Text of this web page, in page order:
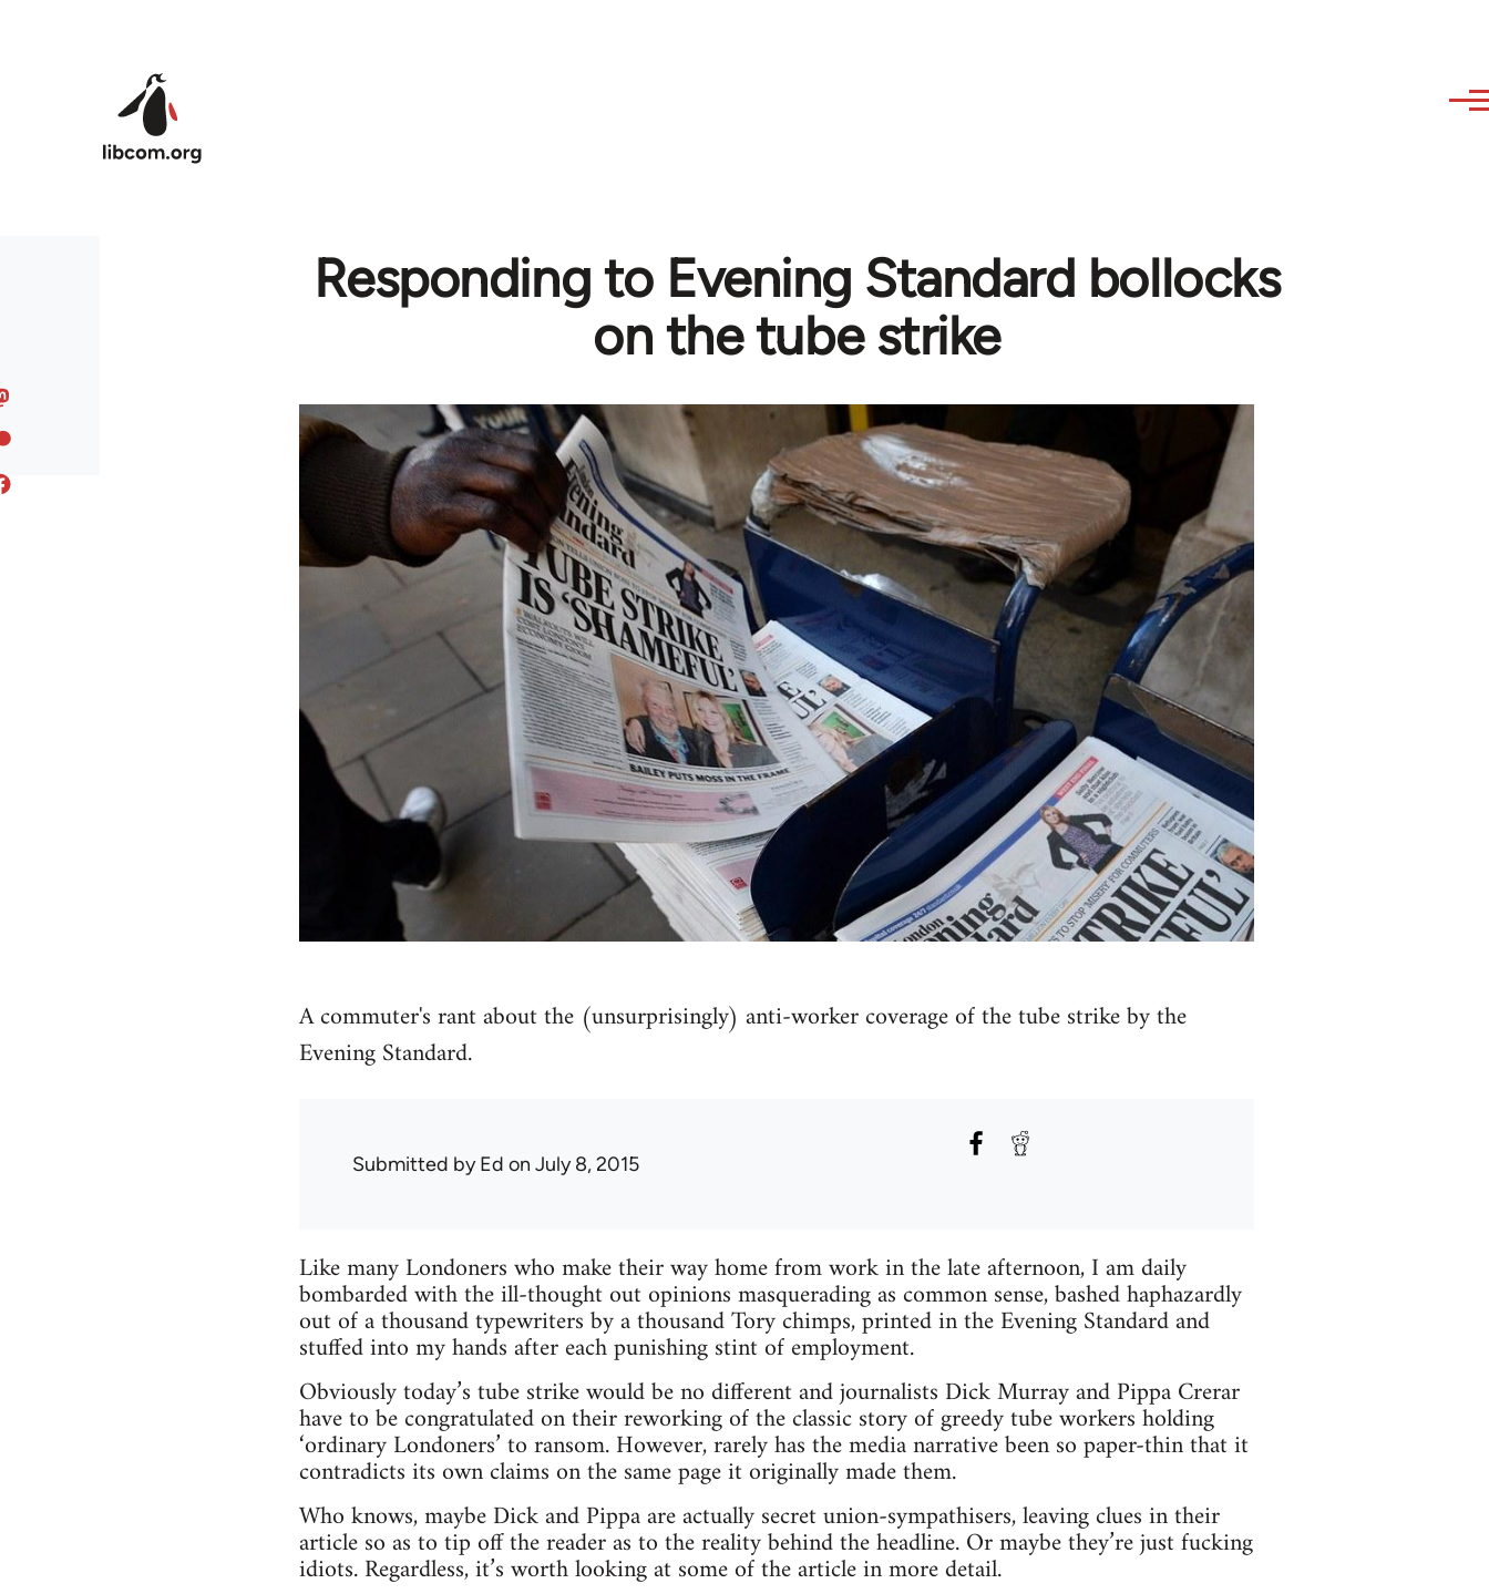
Responding to Evening Standard bollocks
on the tube strike
A commuter's rant about the (unsurprisingly) anti-worker coverage of the tube strike by the
Evening Standard.
Submitted byEd on July 8, 2015
Like many Londoners who make their way home from work in the late afternoon, I am daily
bombarded with the ill-thought out opinions masquerading as common sense, bashed haphazardly
out of a thousand typewriters by a thousand Tory chimps, printed in the Evening Standard and
stuffed into my hands after each punishing stint of employment.
Obviously today’s tube strike would be no different and journalists Dick Murray and Pippa Crerar
have to be congratulated on their reworking of the classic story of greedy tube workers holding
‘ordinary Londoners’ to ransom. However, rarely has the media narrative been so paper-thin that it
contradicts its own claims on the same page it originally made them.
Who knows, maybe Dick and Pippa are actually secret union-sympathisers, leaving clues in their
article so as to tip off the reader as to the reality behind the headline. Or maybe they’re just fucking
idiots. Regardless, it’s worth looking at some of the article in more detail.